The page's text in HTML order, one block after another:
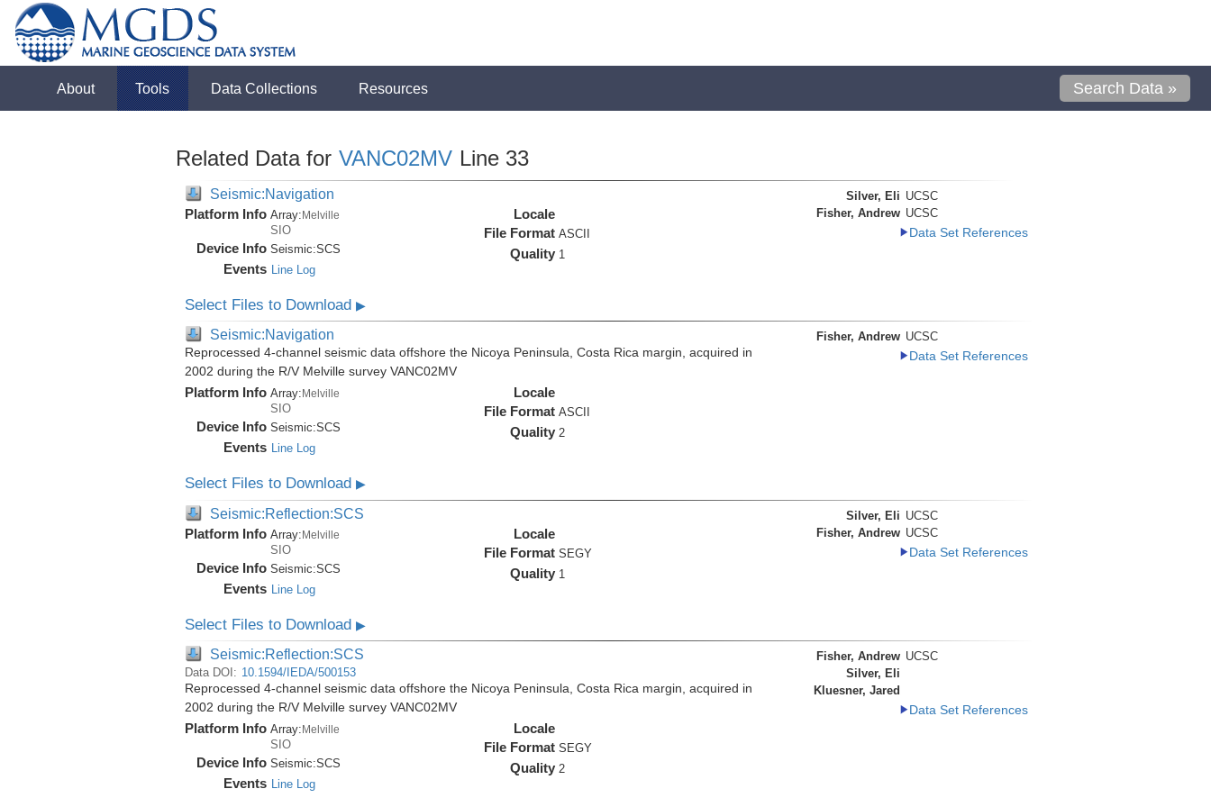
About Tools Data Collections Resources Search Data »
Related Data for VANC02MV Line 33
Seismic:Navigation
Platform Info Array:Melville
SIO
Device Info Seismic:SCS
Events Line Log
Locale
File Format ASCII
Quality 1
Silver, Eli UCSC
Fisher, Andrew UCSC
Data Set References
Select Files to Download ▶
Seismic:Navigation
Reprocessed 4-channel seismic data offshore the Nicoya Peninsula, Costa Rica margin, acquired in
2002 during the R/V Melville survey VANC02MV
Platform Info Array: Melville
SIO
Device Info Seismic:SCS
Events Line Log
Locale
File Format ASCII
Quality 2
Fisher, Andrew UCSC
Data Set References
Select Files to Download ▶
Seismic:Reflection:SCS
Platform Info Array:Melville
SIO
Device Info Seismic:SCS
Events Line Log
Locale
File Format SEGY
Quality 1
Silver, Eli UCSC
Fisher, Andrew UCSC
Data Set References
Select Files to Download ▶
Seismic:Reflection:SCS
Data DOI: 10.1594/IEDA/500153
Reprocessed 4-channel seismic data offshore the Nicoya Peninsula, Costa Rica margin, acquired in
2002 during the R/V Melville survey VANC02MV
Platform Info Array:Melville
SIO
Device Info Seismic:SCS
Events Line Log
Locale
File Format SEGY
Quality 2
Fisher, Andrew UCSC
Silver, Eli
Kluesner, Jared
Data Set References